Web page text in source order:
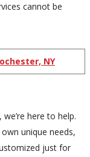
cannot be
NY
here to help.
unique needs,
just for